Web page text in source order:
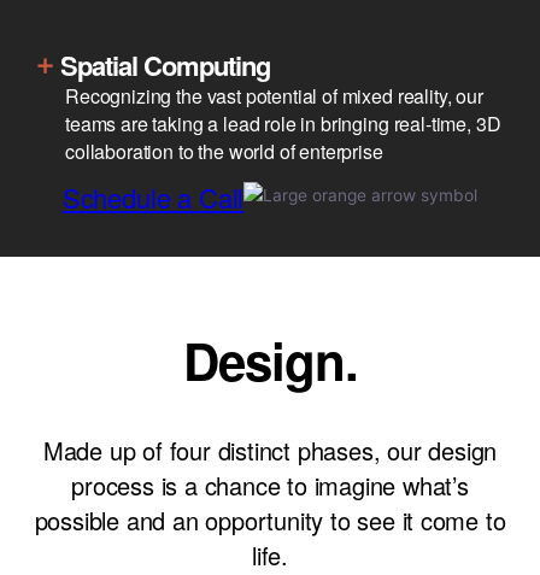
Spatial Computing
Recognizing the vast potential of mixed reality, our
teams are taking a lead role in bringing real-time, 3D
collaboration to the world of enterprise
Schedule a Call
Design.
Made up of four distinct phases, our design
process is a chance to imagine what’s
possible and an opportunity to see it come to
life.